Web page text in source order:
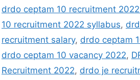
drdo ceptam 10 recruitment
10 recruitment 2022 syllabus,
recruitment salary, drdo ceptam
drdo ceptam 10 vacancy 2022,
Recruitment 2022, drdo je